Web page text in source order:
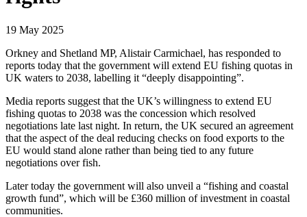
19 May 2025
Orkney and Shetland MP, Alistair Carmichael, has responded to
reports today that the government will extend EU fishing quotas in
UK waters to 2038, labelling it “deeply disappointing”.
Media reports suggest that the UK’s willingness to extend EU
fishing quotas to 2038 was the concession which resolved
negotiations late last night. In return, the UK secured an agreement
that the aspect of the deal reducing checks on food exports to the
EU would stand alone rather than being tied to any future
negotiations over fish.
Later today the government will also unveil a “fishing and coastal
growth fund”, which will be £360 million of investment in coastal
communities.